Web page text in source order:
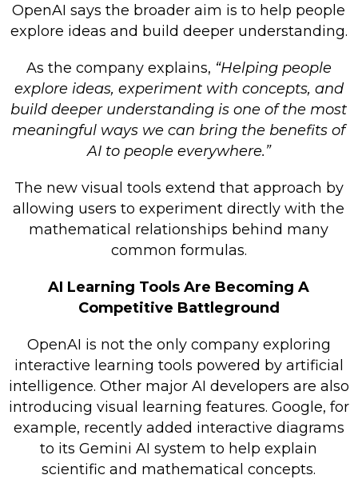
OpenAI says the broader aim is to help people
explore ideas and build deeper understanding.
As the company explains, “Helping people
explore ideas, experiment with concepts, and
build deeper understanding is one of the most
meaningful ways we can bring the benefits of
AI to people everywhere.”
The new visual tools extend that approach by
allowing users to experiment directly with the
mathematical relationships behind many
common formulas.
AI Learning Tools Are Becoming A
Competitive Battleground
OpenAI is not the only company exploring
interactive learning tools powered by artificial
intelligence. Other major AI developers are also
introducing visual learning features. Google, for
example, recently added interactive diagrams
to its Gemini AI system to help explain
scientific and mathematical concepts.